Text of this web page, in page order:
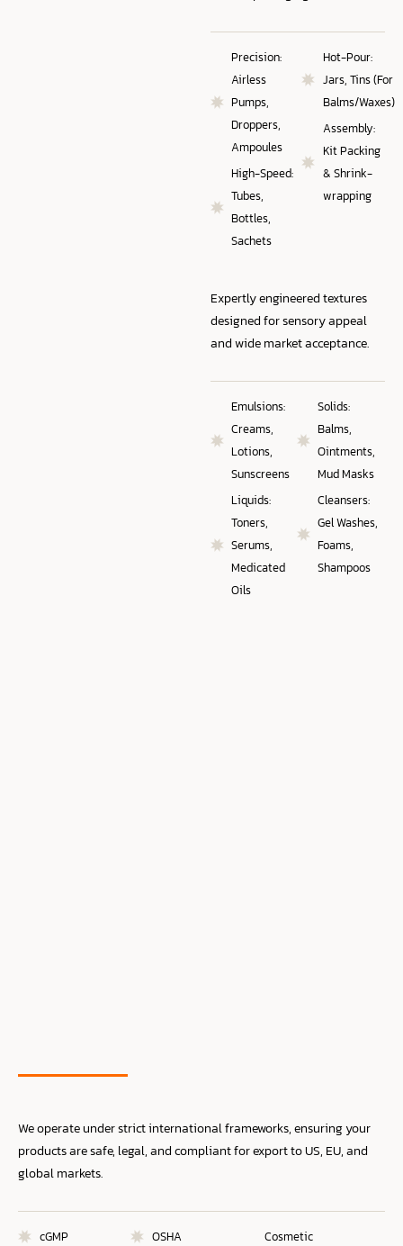
Precision:
Airless
Pumps,
Droppers,
Ampoules
High-Speed:
Tubes,
Bottles,
Sachets
Hot-Pour:
Jars, Tins (For
Balms/Waxes)
Assembly:
Kit Packing
& Shrink-
wrapping
Expertly engineered textures
designed for sensory appeal
and wide market acceptance.
Emulsions:
Creams,
Lotions,
Sunscreens
Liquids:
Toners,
Serums,
Medicated
Oils
Solids:
Balms,
Ointments,
Mud Masks
Cleansers:
Gel Washes,
Foams,
Shampoos
We operate under strict international frameworks, ensuring your
products are safe, legal, and compliant for export to US, EU, and
global markets.
cGMP
OSHA
Cosmetic